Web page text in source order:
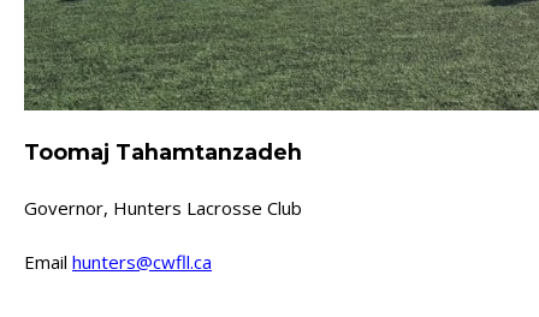
Toomaj Tahamtanzadeh
Governor, Hunters Lacrosse Club
Email hunters@cwfll.ca